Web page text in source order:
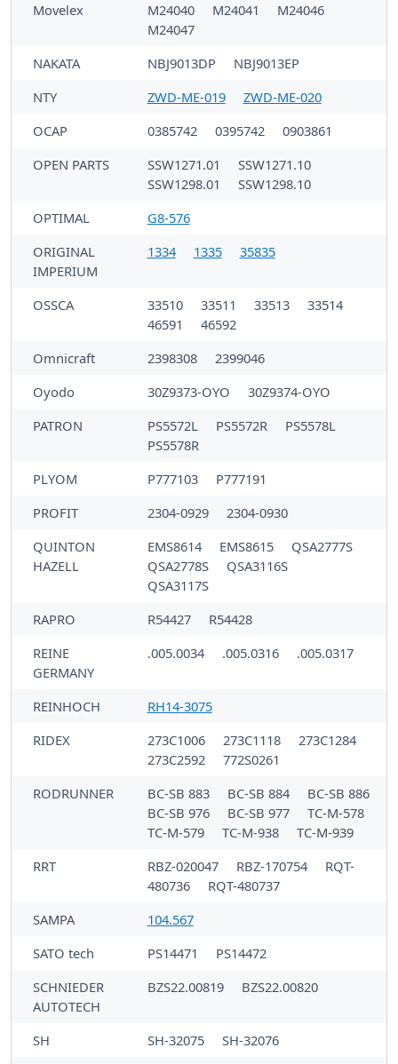
Movelex
M24040 M24041
M24046
M24047
NAKATA
NBJ9013DP
NBJ9013EP
NTY
ZWD-ME-019
ZWD-ME-020
OCAP
0385742 0395742
0903861
OPEN PARTS
SSW1271.01
SSW1271.10
SSW1298.01
SSW1298.10
OPTIMAL
G8-576
ORIGINAL
IMPERIUM
1334 1335 35835
OSSCA 33510 33511 33513
33514
46591
46592
Omnicraft
2398308
2399046
Oyodo
30Z9373-OYO
30Z9374-OYO
PATRON
PS5572L PS5572R
PS5578L
PS5578R
PLYOM
P777103
P777191
PROFIT
2304-0929
2304-0930
QUINTON
HAZELL
EMS8614 EMS8615
QSA2777S
QSA2778S
QSA3116S
QSA3117S
RAPRO
R54427
R54428
REINE
GERMANY
.005.0034 .005.0316 .005.0317
REINHOCH
RH14-3075
RIDEX
273C1006 273C1118
273C1284
273C2592
772S0261
RODRUNNER
BC-SB 883 BC-SB 884
BC-SB 886
BC-SB 976
BC-SB 977
TC-M-578
TC-M-579
TC-M-938
TC-M-939
RRT
RBZ-020047 RBZ-170754
RQT-
480736
RQT-480737
SAMPA
104.567
SATO tech
PS14471
PS14472
SCHNIEDER
AUTOTECH
BZS22.00819 BZS22.00820
SH SH-32075 SH-32076